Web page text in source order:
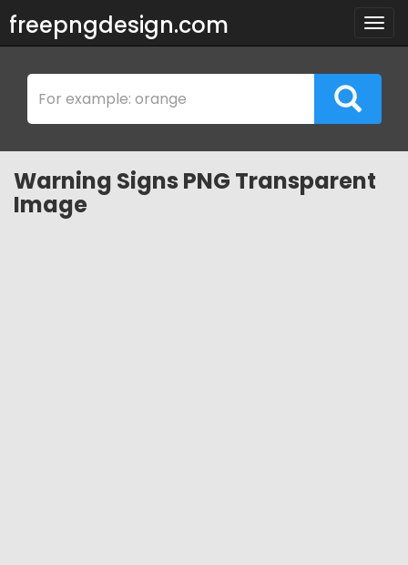
freepngdesign.com
Warning Signs PNG Transparent
Image